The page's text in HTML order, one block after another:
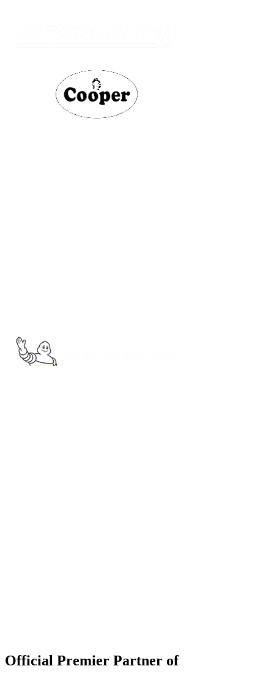
Official Premier Partner of